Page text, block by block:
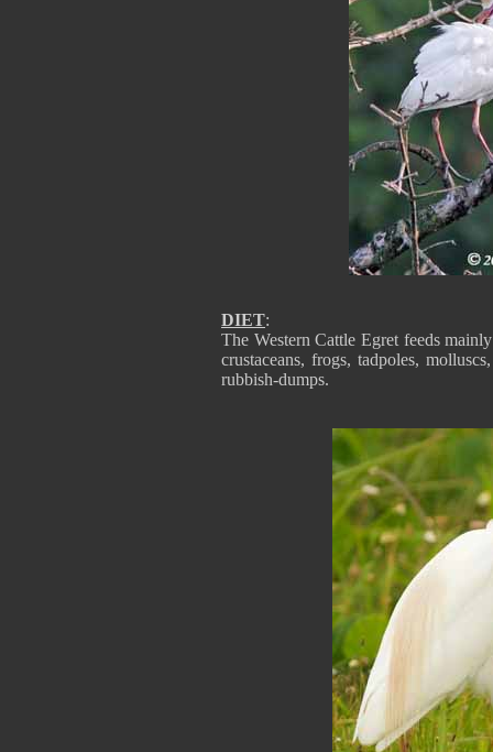
DIET:
The Western Cattle Egret feeds
crustaceans, frogs, tadpoles,
rubbish-dumps.